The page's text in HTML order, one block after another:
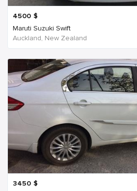
4500 $
Maruti Suzuki Swift
Auckland, New Zealand
3450 $